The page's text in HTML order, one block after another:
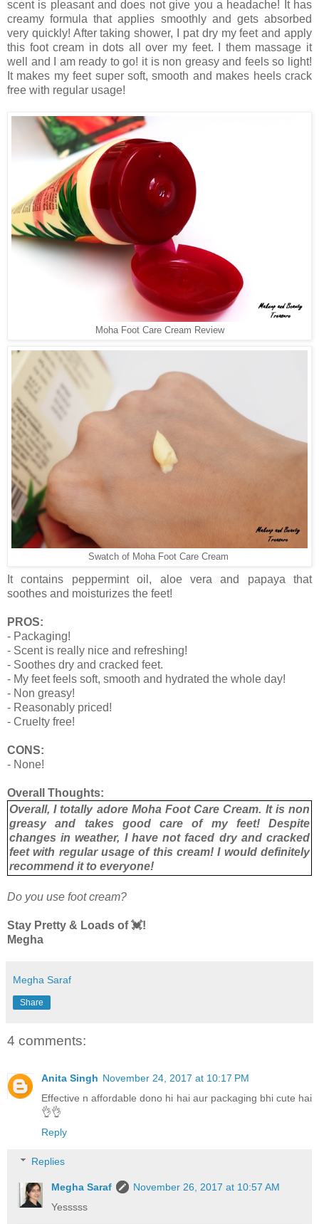
scent is pleasant and does not give you a headache! It has
creamy formula that applies smoothly and gets absorbed
very quickly! After taking shower, I pat dry my feet and apply
this foot cream in dots all over my feet. I them massage it
well and I am ready to go! it is non greasy and feels so light!
It makes my feet super soft, smooth and makes heels crack
free with regular usage!
Moha Foot Care Cream Review
Swatch of Moha Foot Care Cream
It contains peppermint oil, aloe vera and papaya that
soothes and moisturizes the feet!
PROS:
- Packaging!
- Scent is really nice and refreshing!
- Soothes dry and cracked feet.
- My feet feels soft, smooth and hydrated the whole day!
- Non greasy!
- Reasonably priced!
- Cruelty free!
CONS:
- None!
Overall Thoughts:
Overall, I totally adore Moha Foot Care Cream. It is non
greasy and takes good care of my feet! Despite
changes in weather, I have not faced dry and cracked
feet with regular usage of this cream! I would definitely
recommend it to everyone!
Do you use foot cream?
Stay Pretty & Loads of 💓!
Megha
Megha Saraf
Share
4 comments:
Anita Singh November 24, 2017 at 10:17 PM
Effective n affordable dono hi hai aur packaging bhi cute hai
👌👌
Reply
Replies
Megha Saraf
November 26, 2017 at 10:57 AM
Yesssss